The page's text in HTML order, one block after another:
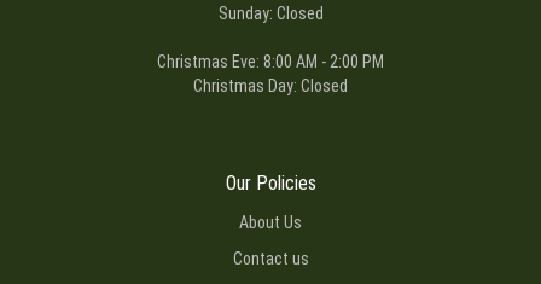
Sunday: Closed
Christmas Eve: 8:00 AM - 2:00 PM
Christmas Day: Closed
Our Policies
About Us
Contact us